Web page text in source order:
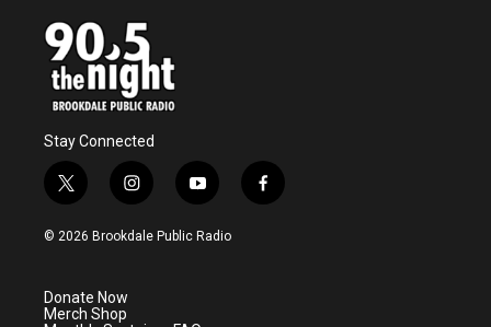
Stay Connected
t
w
i
e
r
i
n
s
y
o
u
f
a
© 2026 Brookdale Public Radio
Donate Now
Merch Shop